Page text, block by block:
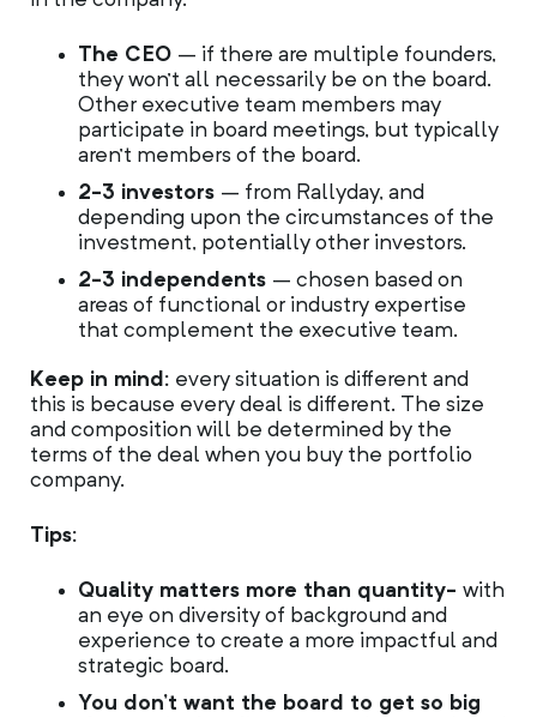
The CEO – if there are multiple founders,
they won’t all necessarily be on the board.
Other executive team members may
participate in board meetings, but typically
aren’t members of the board.
2-3 investors – from Rallyday, and
depending upon the circumstances of the
investment, potentially other investors.
2-3 independents – chosen based on
areas of functional or industry expertise
that complement the executive team.
Keep in mind: every situation is different and
this is because every deal is different. The size
and composition will be determined by the
terms of the deal when you buy the portfolio
company.
Tips:
Quality matters more than quantity- with
an eye on diversity of background and
experience to create a more impactful and
strategic board.
You don’t want the board to get so big